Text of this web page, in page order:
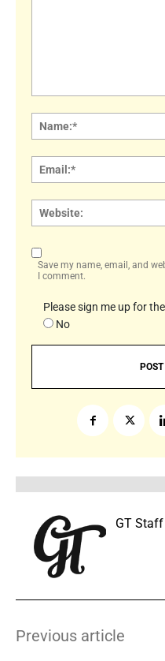
Save my name, email, and
I comment.
Please sign me up for
No
GT Staff
Previous article